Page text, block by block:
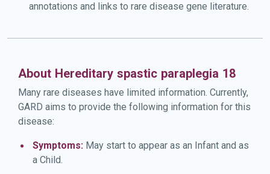
annotations and links to rare disease gene literature.
About Hereditary spastic paraplegia 18
Many rare diseases have limited information. Currently,
GARD aims to provide the following information for this
disease:
Symptoms: May start to appear as an Infant and as
a Child.